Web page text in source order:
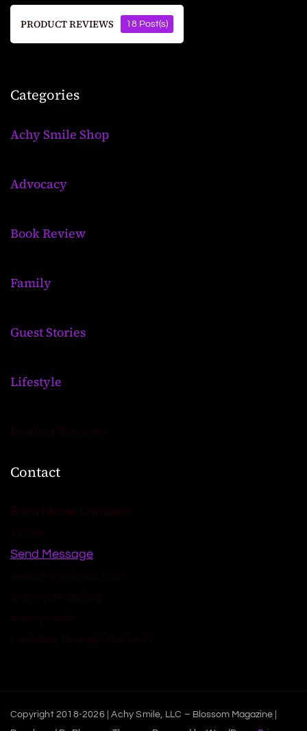
PRODUCT REVIEWS 18 Post(s)
Categories
Achy Smile Shop
Advocacy
Book Review
Family
Guest Stories
Lifestyle
Product Reviews
Contact
Send Message
Copyright 2018-2026 | Achy Smile, LLC – Blossom Magazine |